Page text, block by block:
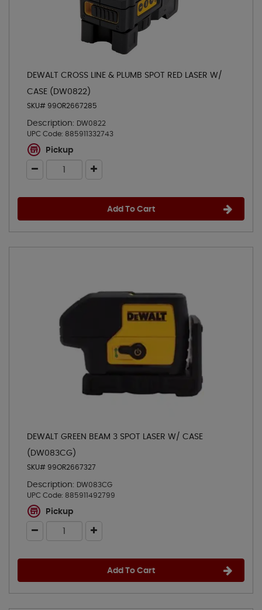
DEWALT CROSS LINE & PLUMB SPOT RED LASER W/
CASE (DW0822)
SKU# 99OR2667285
Description: DW0822
UPC Code: 885911332743
Pickup
Add To Cart
DEWALT GREEN BEAM 3 SPOT LASER W/ CASE
(DW083CG)
SKU# 99OR2667327
Description: DW083CG
UPC Code: 885911492799
Pickup
Add To Cart